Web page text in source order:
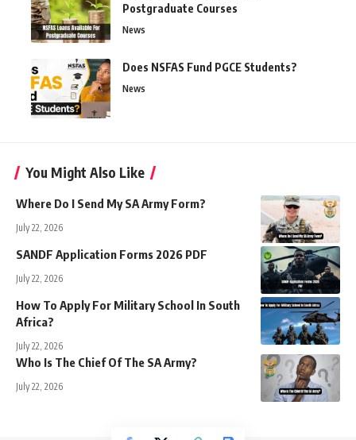
Postgraduate Courses
News
Does NSFAS Fund PGCE Students?
News
You Might Also Like
Where Do I Send My SA Army Form?
July 22, 2026
SANDF Application Forms 2026 PDF
July 22, 2026
How To Apply For Military School In South
Africa?
July 22, 2026
Who Is The Chief Of The SA Army?
July 22, 2026